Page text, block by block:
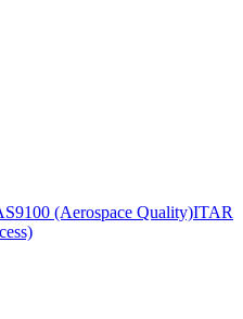
(Aerospace Quality)ITAR